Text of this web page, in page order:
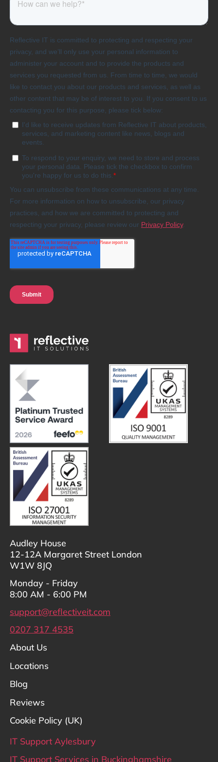
Audley House
12-12A Margaret Street London
W1W 8JQ
Monday - Friday
8:00 AM - 6:00 PM
support@reflectiveit.com
0207 317 4535
About Us
Locations
Blog
Reviews
Cookie Policy (UK)
IT Support Aylesbury
IT Support Services in Buckinghamshire